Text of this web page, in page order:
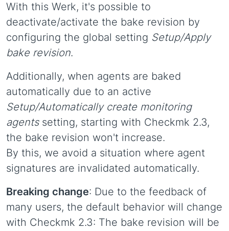
With this Werk, it's possible to
deactivate/activate the bake revision by
configuring the global setting Setup/Apply
bake revision.
Additionally, when agents are baked
automatically due to an active
Setup/Automatically create monitoring
agentssetting, starting with Checkmk 2.3,
the bake revision won't increase.
By this, we avoid a situation where agent
signatures are invalidated automatically.
Breaking change: Due to the feedback of
many users, the default behavior will change
with Checkmk 2.3: The bake revision will be